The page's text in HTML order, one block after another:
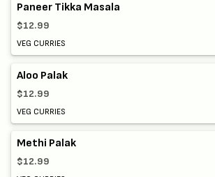
Paneer Tikka Masala
$12.99
VEG CURRIES
Aloo Palak
$12.99
VEG CURRIES
Methi Palak
$12.99